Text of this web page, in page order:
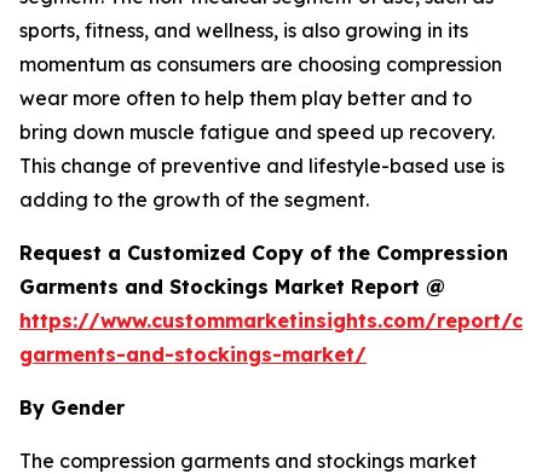
sports, fitness, and wellness, is also growing in its
momentum as consumers are choosing compression
wear more often to help them play better and to
bring down muscle fatigue and speed up recovery.
This change of preventive and lifestyle-based use is
adding to the growth of the segment.
Request a Customized Copy of the Compression
Garments and Stockings Market Report @
https://www.custommarketinsights.com/report/
garments-and-stockings-market/
By Gender
The compression garments and stockings market